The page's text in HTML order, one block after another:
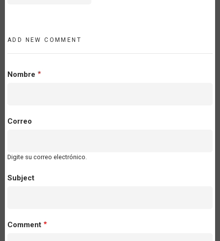
ADD NEW COMMENT
Nombre
Correo
Digite su correo electrónico.
Subject
Comment